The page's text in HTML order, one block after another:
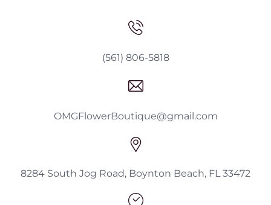
(561) 806-5818
OMGFlowerBoutique@gmail.com
8284 South Jog Road, Boynton Beach, FL 33472